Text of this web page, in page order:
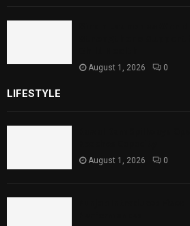
August 1, 2026 0
LIFESTYLE
August 1, 2026 0